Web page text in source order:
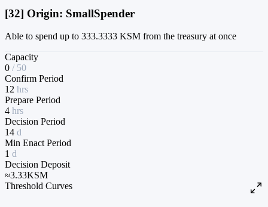
[32] Origin: SmallSpender
Able to spend up to 333.3333 KSM from the treasury at once
Capacity
0 / 50
Confirm Period
12 hrs
Prepare Period
4 hrs
Decision Period
14 d
Min Enact Period
1 d
Decision Deposit
≈3.33KSM
Threshold Curves